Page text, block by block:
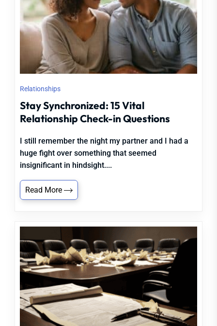
Relationships
Stay Synchronized: 15 Vital
Relationship Check-in Questions
I still remember the night my partner and I had a
huge fight over something that seemed
insignificant in hindsight....
Read More